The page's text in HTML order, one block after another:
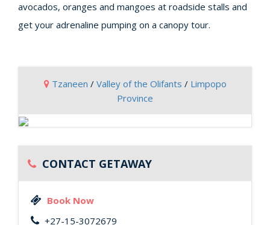
avocados, oranges and mangoes at roadside stalls and
get your adrenaline pumping on a canopy tour.
Tzaneen / Valley of the Olifants / Limpopo
Province
CONTACT GETAWAY
Book Now
+27-15-3072679